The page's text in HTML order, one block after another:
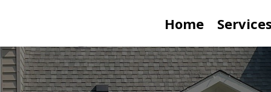
Home